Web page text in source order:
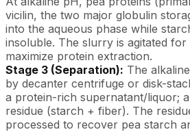
vicilin, the two major globulin
into the aqueous phase while
insoluble. The slurry is agitated for
maximize protein extraction.
Stage 3 (Separation): The
by decanter centrifuge or disk-
a protein-rich supernatant/liquor;
residue (starch + fiber). The
processed to recover pea starch